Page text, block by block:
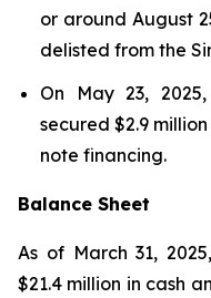
or around August
delisted from the
On May 23,
secured $2.9
note financing.
Balance Sheet
As of March 31,
$21.4 million in cash